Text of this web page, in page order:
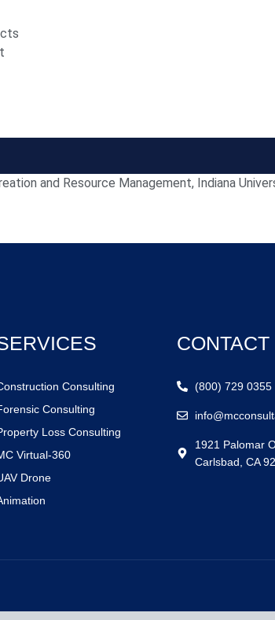
and Resource Management, Indiana
Consulting
Consulting
Loss Consulting
Virtual-360
Drone
CONTACT
(800) 729 0355
1921 Palomar
Carlsbad, CA